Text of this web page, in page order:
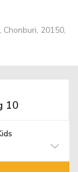
20150,